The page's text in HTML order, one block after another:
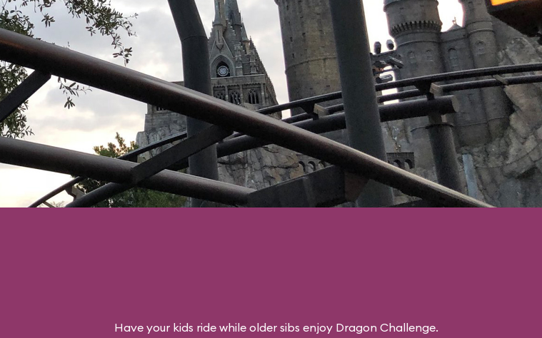
Have your kids ride while older sibs enjoy Dragon Challenge.